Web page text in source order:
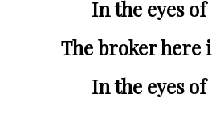
In the eyes
The broker here
In the eyes